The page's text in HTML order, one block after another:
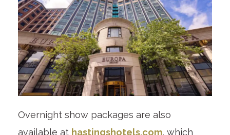
Overnight show packages are also
available at hastingshotels.com, which